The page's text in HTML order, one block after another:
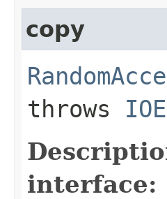
copy
throws
interface: